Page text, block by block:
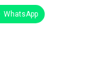
WhatsApp